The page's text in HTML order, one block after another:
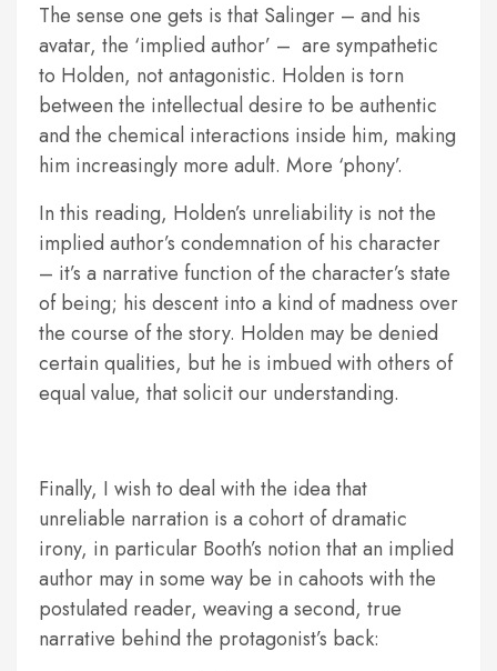
The sense one gets is that Salinger – and his
avatar, the ‘implied author’ – are sympathetic
to Holden, not antagonistic. Holden is torn
between the intellectual desire to be authentic
and the chemical interactions inside him, making
him increasingly more adult. More ‘phony’.
In this reading, Holden’s unreliability is not the
implied author’s condemnation of his character
– it’s a narrative function of the character’s state
of being; his descent into a kind of madness over
the course of the story. Holden may be denied
certain qualities, but he is imbued with others of
equal value, that solicit our understanding.
Finally, I wish to deal with the idea that
unreliable narration is a cohort of dramatic
irony, in particular Booth’s notion that an implied
author may in some way be in cahoots with the
postulated reader, weaving a second, true
narrative behind the protagonist’s back: